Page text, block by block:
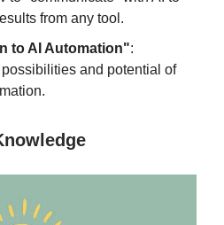
from any tool.
to AI Automation":
and potential of